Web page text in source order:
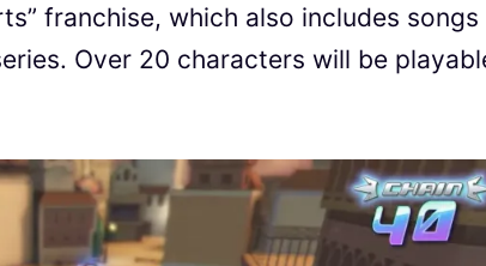
franchise, which also includes songs
Over 20 characters will be